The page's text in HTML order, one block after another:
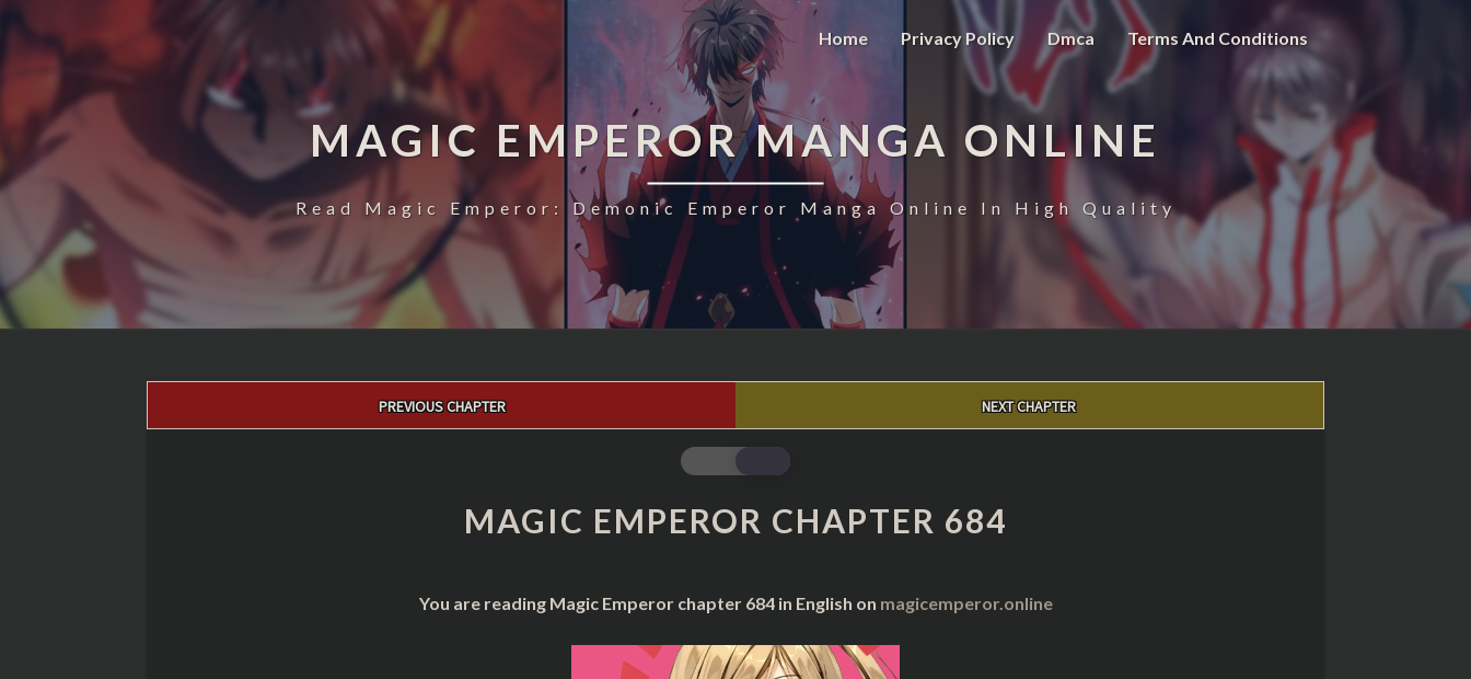
Home Privacy Policy Dmca Terms And Conditions
MAGIC EMPEROR MANGA ONLINE
Read Magic Emperor: Demonic Emperor Manga Online In High Quality
PREVIOUS CHAPTER NEXT CHAPTER
MAGIC
EMPEROR
CHAPTER
684
MAGIC EMPEROR CHAPTER 684
You are reading Magic Emperor chapter 684 in English on magicemperor.online